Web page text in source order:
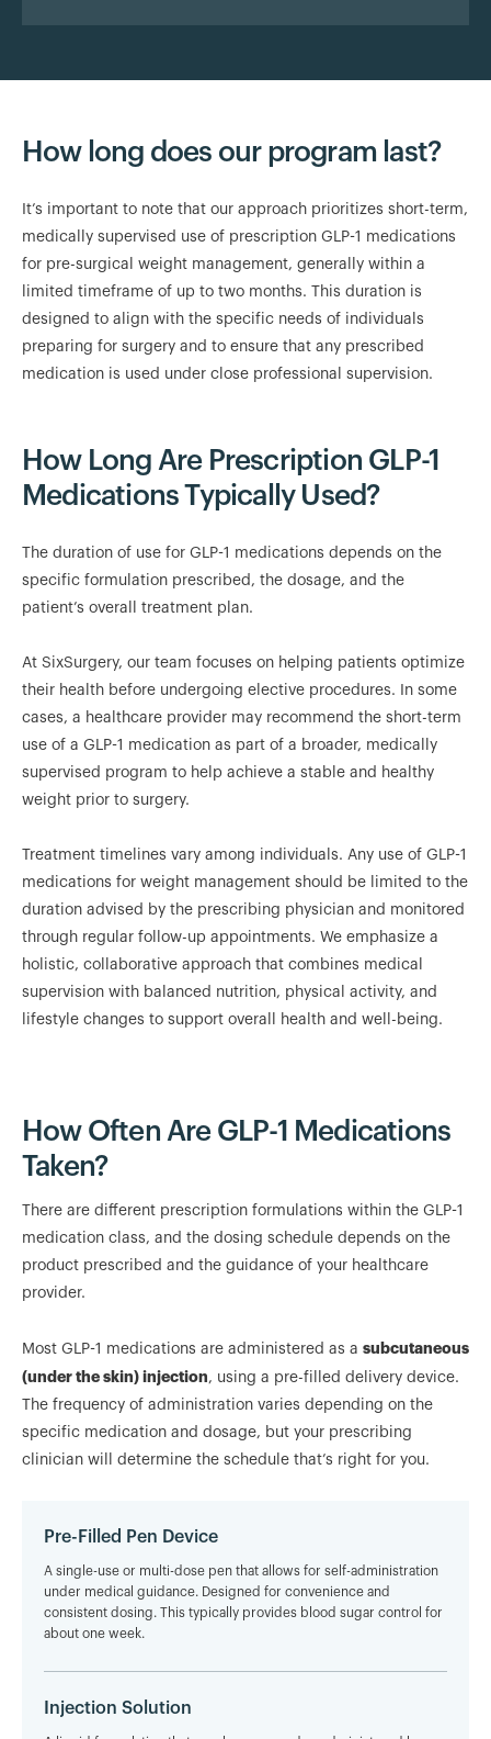
How long does our program last?
It’s important to note that our approach prioritizes short-term,
medically supervised use of prescription GLP-1 medications
for pre-surgical weight management, generally within a
limited timeframe of up to two months. This duration is
designed to align with the specific needs of individuals
preparing for surgery and to ensure that any prescribed
medication is used under close professional supervision.
How Long Are Prescription GLP-1
Medications Typically Used?
The duration of use for GLP-1 medications depends on the
specific formulation prescribed, the dosage, and the
patient’s overall treatment plan.
At SixSurgery, our team focuses on helping patients optimize
their health before undergoing elective procedures. In some
cases, a healthcare provider may recommend the short-term
use of a GLP-1 medication as part of a broader, medically
supervised program to help achieve a stable and healthy
weight prior to surgery.
Treatment timelines vary among individuals. Any use of GLP-1
medications for weight management should be limited to the
duration advised by the prescribing physician and monitored
through regular follow-up appointments. We emphasize a
holistic, collaborative approach that combines medical
supervision with balanced nutrition, physical activity, and
lifestyle changes to support overall health and well-being.
How Often Are GLP-1 Medications
Taken?
There are different prescription formulations within the GLP-1
medication class, and the dosing schedule depends on the
product prescribed and the guidance of your healthcare
provider.
Most GLP-1 medications are administered as a subcutaneous
(under the skin) injection, using a pre-filled delivery device.
The frequency of administration varies depending on the
specific medication and dosage, but your prescribing
clinician will determine the schedule that’s right for you.
Pre-Filled Pen Device
A single-use or multi-dose pen that allows for self-administration
under medical guidance. Designed for convenience and
consistent dosing. This typically provides blood sugar control for
about one week.
Injection Solution